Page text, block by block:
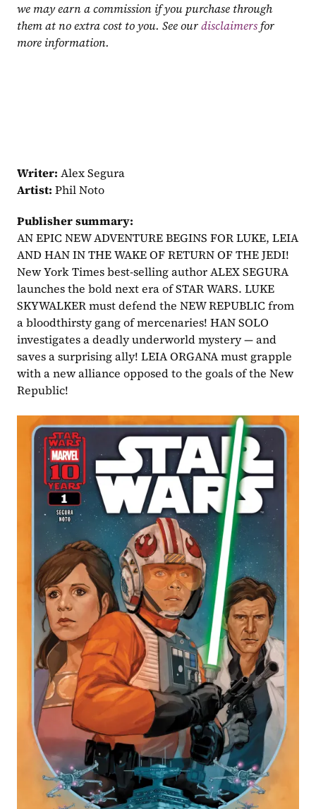
we may earn a commission if you purchase through
them at no extra cost to you. See our disclaimers for
more information.
Writer: Alex Segura
Artist: Phil Noto
Publisher summary:
AN EPIC NEW ADVENTURE BEGINS FOR LUKE, LEIA
AND HAN IN THE WAKE OF RETURN OF THE JEDI!
New York Times best-selling author ALEX SEGURA
launches the bold next era of STAR WARS. LUKE
SKYWALKER must defend the NEW REPUBLIC from
a bloodthirsty gang of mercenaries! HAN SOLO
investigates a deadly underworld mystery — and
saves a surprising ally! LEIA ORGANA must grapple
with a new alliance opposed to the goals of the New
Republic!